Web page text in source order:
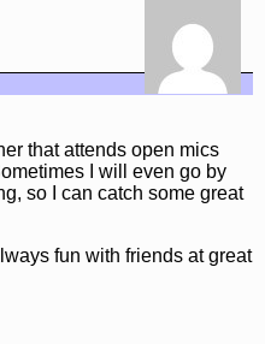
that attends open mics
I will even go by
so I can catch some great
fun with friends at great